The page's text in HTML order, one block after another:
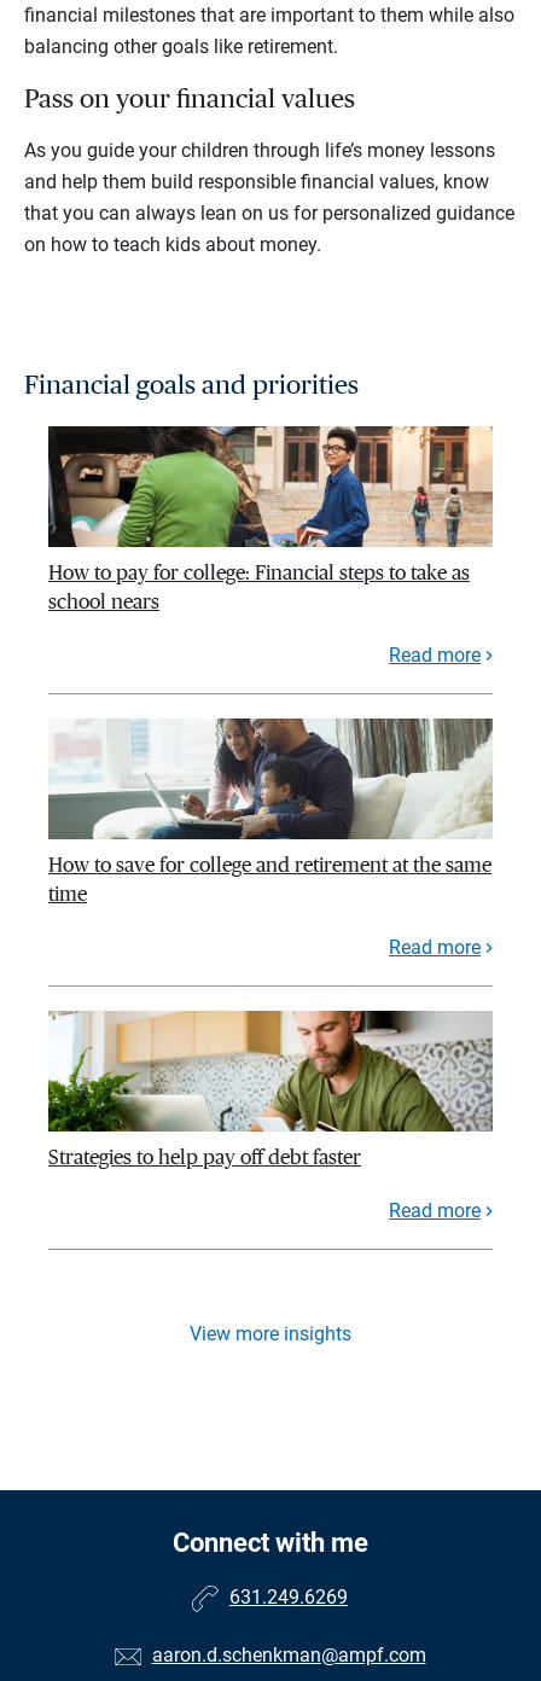
financial milestones that are important to them while also
balancing other goals like retirement.
Pass on your financial values
As you guide your children through life’s money lessons
and help them build responsible financial values, know
that you can always lean on us for personalized guidance
on how to teach kids about money.
Financial goals and priorities
How to pay for college: Financial steps to take as
school nears
Read more
How to save for college and retirement at the same
time
Read more
Strategies to help pay off debt faster
Read more
View more insights
Connect with me
631.249.6269
aaron.d.schenkman@ampf.com